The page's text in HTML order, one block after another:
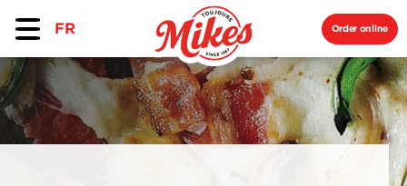
FR Order online